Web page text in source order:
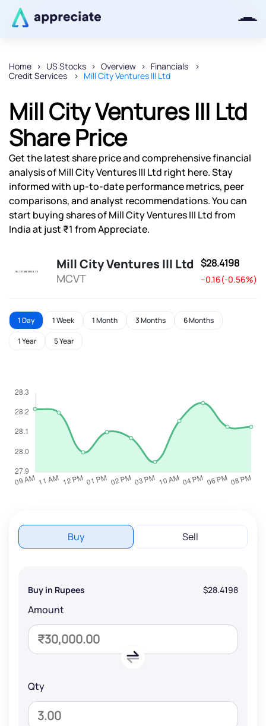
Home US Stocks Overview
Financials
Credit Services
Mill City Ventures III Ltd
Mill City Ventures III Ltd
Share Price
Get the latest share price and comprehensive financial
analysis of Mill City Ventures III Ltd right here. Stay
informed with up-to-date performance metrics, peer
comparisons, and analyst recommendations. You can
start buying shares of Mill City Ventures III Ltd from
India at just ₹1 from Appreciate.
Mill City Ventures III Ltd
MCVT
$28.4198
--0.16(-0.56%)
1 Day 1 Week 1 Month 3 Months 6 Months
1 Year 5 Year
Buy Sell
Buy in Rupees $28.4198
Amount
Qty
Thanks for joining our iOS waitlist.
We will keep you posted.
Powered by Viral Loops